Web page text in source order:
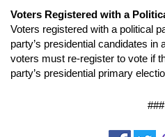
Voters Registered with a
Voters registered with a political
party’s presidential candidates in
voters must re-register to vote if
party’s presidential primary
###